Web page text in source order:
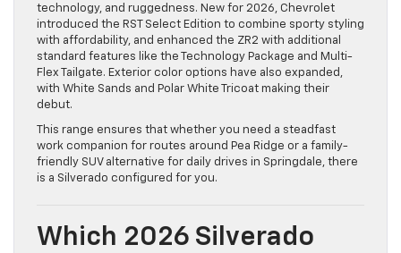
technology, and ruggedness. New for 2026, Chevrolet
introduced the RST Select Edition to combine sporty styling
with affordability, and enhanced the ZR2 with additional
standard features like the Technology Package and Multi-
Flex Tailgate. Exterior color options have also expanded,
with White Sands and Polar White Tricoat making their
debut.
This range ensures that whether you need a steadfast
work companion for routes around Pea Ridge or a family-
friendly SUV alternative for daily drives in Springdale, there
is a Silverado configured for you.
Which 2026 Silverado